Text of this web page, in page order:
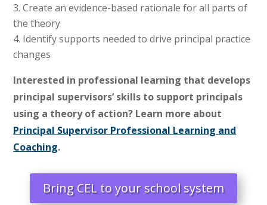
Create an evidence-based rationale for all parts of
the theory
Identify supports needed to drive principal practice
changes
Interested in professional learning that develops
principal supervisors’ skills to support principals
using a theory of action? Learn more about
Principal Supervisor Professional Learning and
Coaching.
Bring CEL to your school system